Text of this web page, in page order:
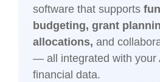
software that supports
budgeting, grant
allocations, and
— all integrated with your
financial data.